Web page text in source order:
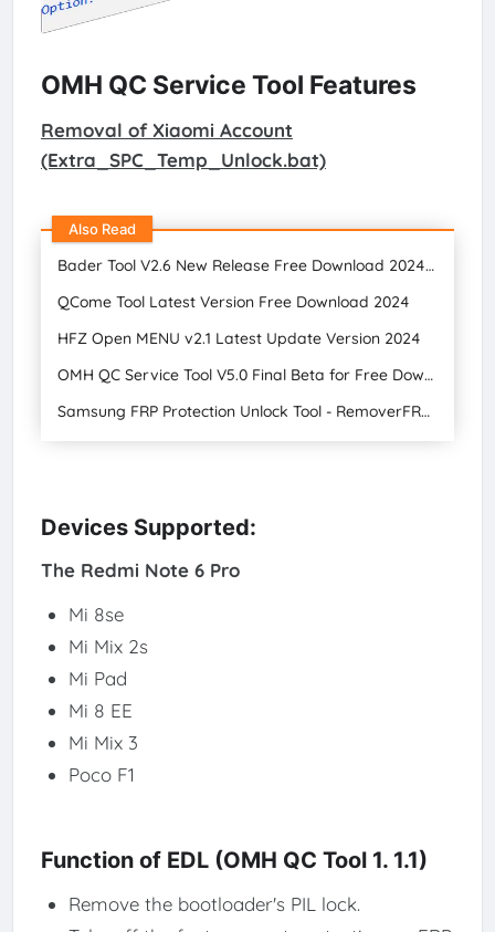
OMH QC Service Tool Features
Removal of Xiaomi Account
(Extra_SPC_Temp_Unlock.bat)
Also Read
Bader Tool V2.6 New Release Free Download 2024 || Gsm Tool
QCome Tool Latest Version Free Download 2024
HFZ Open MENU v2.1 Latest Update Version 2024
OMH QC Service Tool V5.0 Final Beta for Free Download 2024
Samsung FRP Protection Unlock Tool - RemoverFRP 2.0 2024 Bypass Free
Devices Supported:
The Redmi Note 6 Pro
Mi 8se
Mi Mix 2s
Mi Pad
Mi 8 EE
Mi Mix 3
Poco F1
Function of EDL (OMH QC Tool 1. 1.1)
Remove the bootloader's PIL lock.